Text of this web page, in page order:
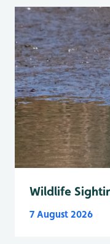
Wildlife
7 August 2026